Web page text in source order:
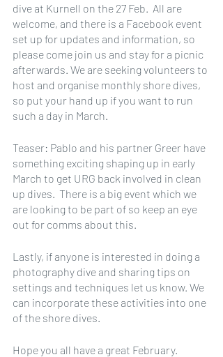
dive at Kurnell on the 27 Feb.  All are
welcome, and there is a Facebook event
set up for updates and information, so
please come join us and stay for a picnic
afterwards. We are seeking volunteers to
host and organise monthly shore dives,
so put your hand up if you want to run
such a day in March.
Teaser: Pablo and his partner Greer have
something exciting shaping up in early
March to get URG back involved in clean
up dives.  There is a big event which we
are looking to be part of so keep an eye
out for comms about this.
Lastly, if anyone is interested in doing a
photography dive and sharing tips on
settings and techniques let us know. We
can incorporate these activities into one
of the shore dives.
Hope you all have a great February.